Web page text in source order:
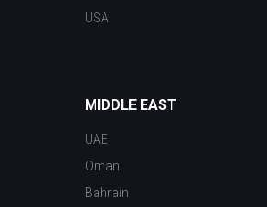
USA
MIDDLE EAST
UAE
Oman
Bahrain